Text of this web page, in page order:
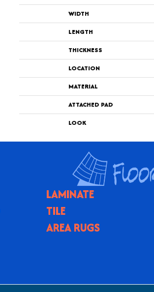
WIDTH
LENGTH
THICKNESS
LOCATION
MATERIAL
ATTACHED PAD
LOOK
LAMINATE
TILE
AREA RUGS